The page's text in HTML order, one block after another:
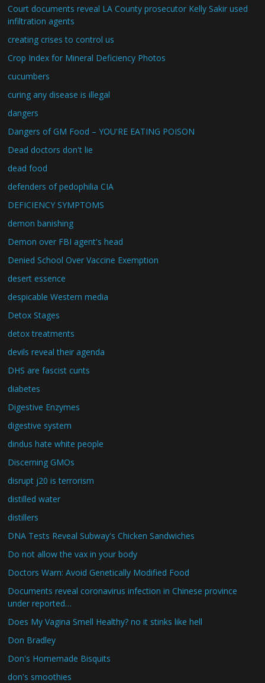
Court documents reveal LA County prosecutor Kelly Sakir used
infiltration agents
creating crises to control us
Crop Index for Mineral Deficiency Photos
cucumbers
curing any disease is illegal
dangers
Dangers of GM Food – YOU'RE EATING POISON
Dead doctors don't lie
dead food
defenders of pedophilia CIA
DEFICIENCY SYMPTOMS
demon banishing
Demon over FBI agent's head
Denied School Over Vaccine Exemption
desert essence
despicable Western media
Detox Stages
detox treatments
devils reveal their agenda
DHS are fascist cunts
diabetes
Digestive Enzymes
digestive system
dindus hate white people
Discerning GMOs
disrupt j20 is terrorism
distilled water
distillers
DNA Tests Reveal Subway's Chicken Sandwiches
Do not allow the vax in your body
Doctors Warn: Avoid Genetically Modified Food
Documents reveal coronavirus infection in Chinese province
under reported…
Does My Vagina Smell Healthy? no it stinks like hell
Don Bradley
Don's Homemade Bisquits
don's smoothies